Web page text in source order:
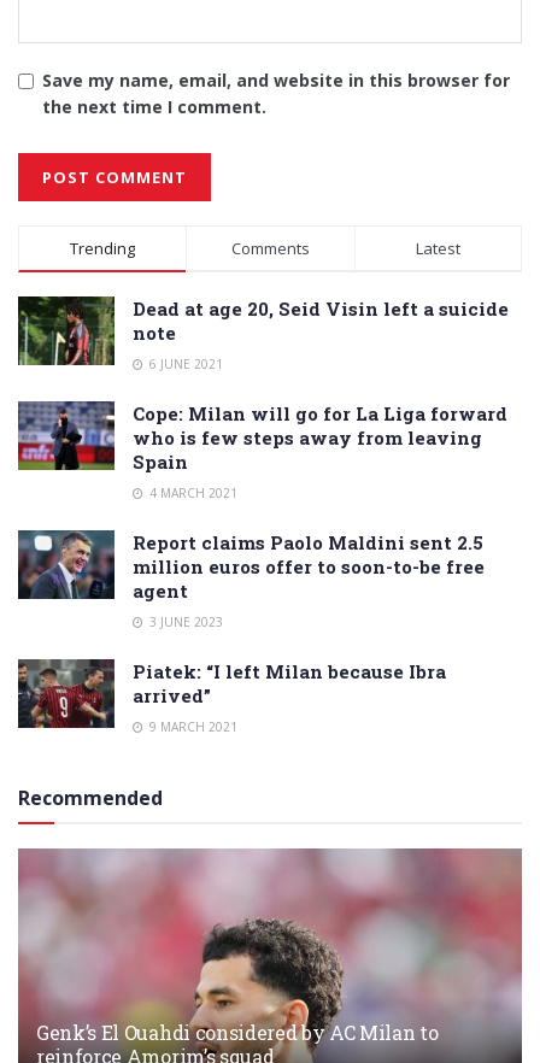
Save my name, email, and website in this browser for
the next time I comment.
Alternative:
Trending Comments Latest
Dead at age 20, Seid Visin left a suicide
note
6 JUNE 2021
Cope: Milan will go for La Liga forward
who is few steps away from leaving
Spain
4 MARCH 2021
Report claims Paolo Maldini sent 2.5
million euros offer to soon-to-be free
agent
3 JUNE 2023
Piatek: “I left Milan because Ibra
arrived”
9 MARCH 2021
Recommended
Genk’s El Ouahdi considered by AC Milan to
reinforce Amorim’s squad